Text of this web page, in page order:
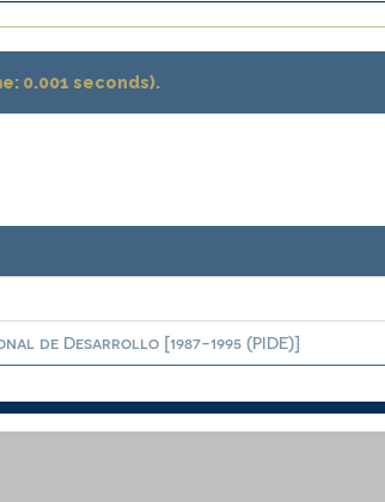
0.001 seconds).
de Desarrollo [1987-1995 (PIDE)]